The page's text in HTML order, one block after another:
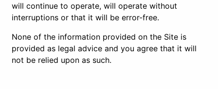
will continue to operate, will operate without
interruptions or that it will be error-free.
None of the information provided on the Site is
provided as legal advice and you agree that it will
not be relied upon as such.